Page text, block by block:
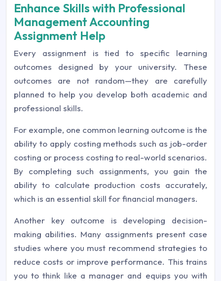
Enhance Skills with Professional
Management Accounting
Assignment Help
Every assignment is tied to specific learning
outcomes designed by your university. These
outcomes are not random—they are carefully
planned to help you develop both academic and
professional skills.
For example, one common learning outcome is the
ability to apply costing methods such as job-order
costing or process costing to real-world scenarios.
By completing such assignments, you gain the
ability to calculate production costs accurately,
which is an essential skill for financial managers.
Another key outcome is developing decision-
making abilities. Many assignments present case
studies where you must recommend strategies to
reduce costs or improve performance. This trains
you to think like a manager and equips you with